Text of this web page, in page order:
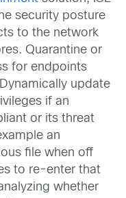
security posture
to the network
Quarantine or
for endpoints
update
if an
or its threat
an
file when off
to re-enter that
whether